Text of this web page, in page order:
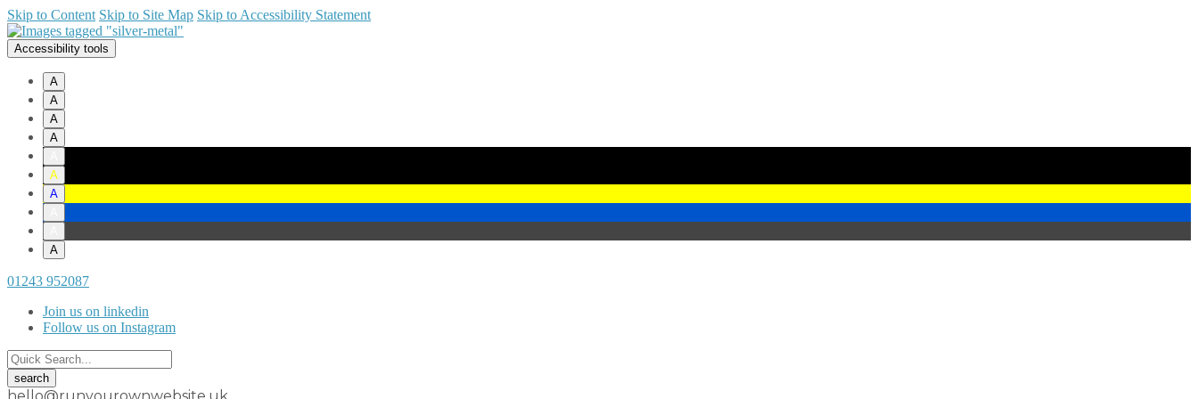
Skip to Content Skip to Site Map Skip to Accessibility Statement
Accessibility tools
A
A
A
A
A
A
A
01243 952087
Join us on linkedin
Follow us on Instagram